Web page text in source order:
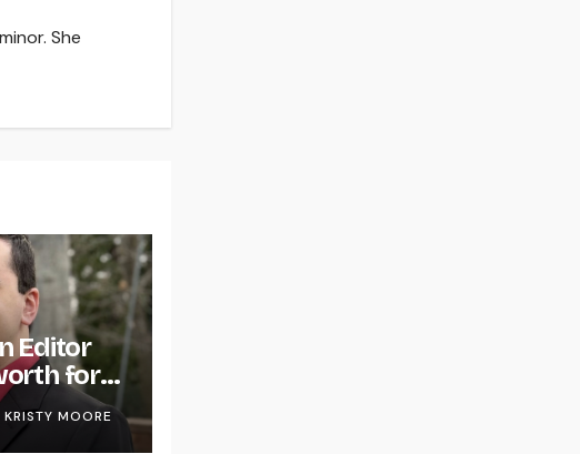
She
Editor
for
KRISTY MOORE